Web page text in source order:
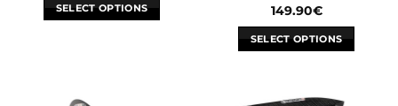
SELECT OPTIONS Rated4.67
out of 5
149.90€
SELECT OPTIONS
has